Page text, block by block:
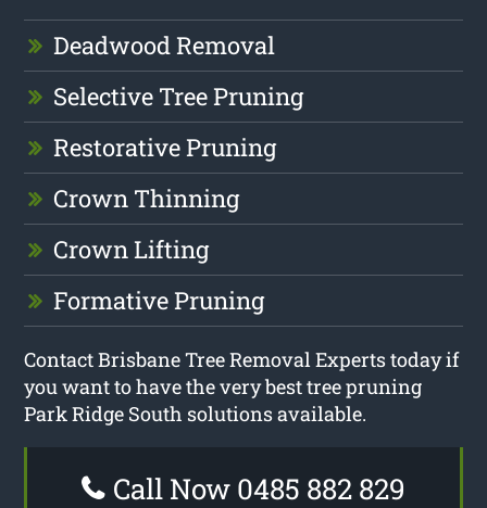
Deadwood Removal
Selective Tree Pruning
Restorative Pruning
Crown Thinning
Crown Lifting
Formative Pruning
Contact Brisbane Tree Removal Experts today if
you want to have the very best tree pruning
Park Ridge South solutions available.
Call Now 0485 882 829